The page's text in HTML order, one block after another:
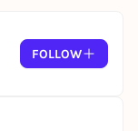
FOLLOW